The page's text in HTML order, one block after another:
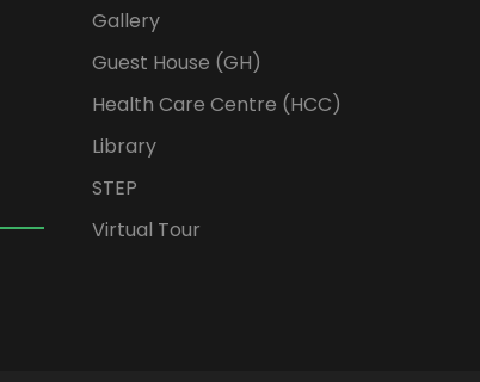
Gallery
Guest House (GH)
Health Care Centre (HCC)
Library
STEP
Virtual Tour